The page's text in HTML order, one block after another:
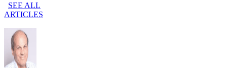
SEE ALL
ARTICLES